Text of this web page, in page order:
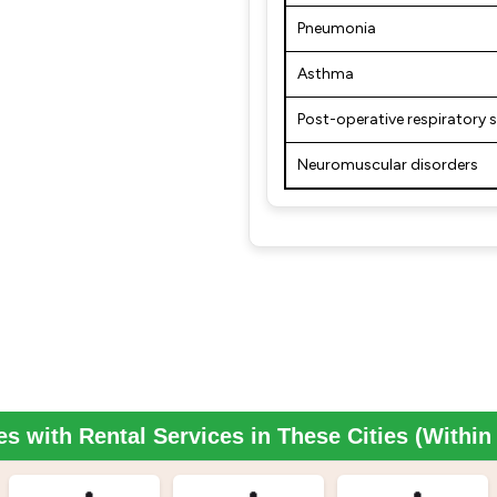
Pneumonia
Asthma
Post-operative respiratory
Neuromuscular disorders
with Rental Services in These Cities (Within